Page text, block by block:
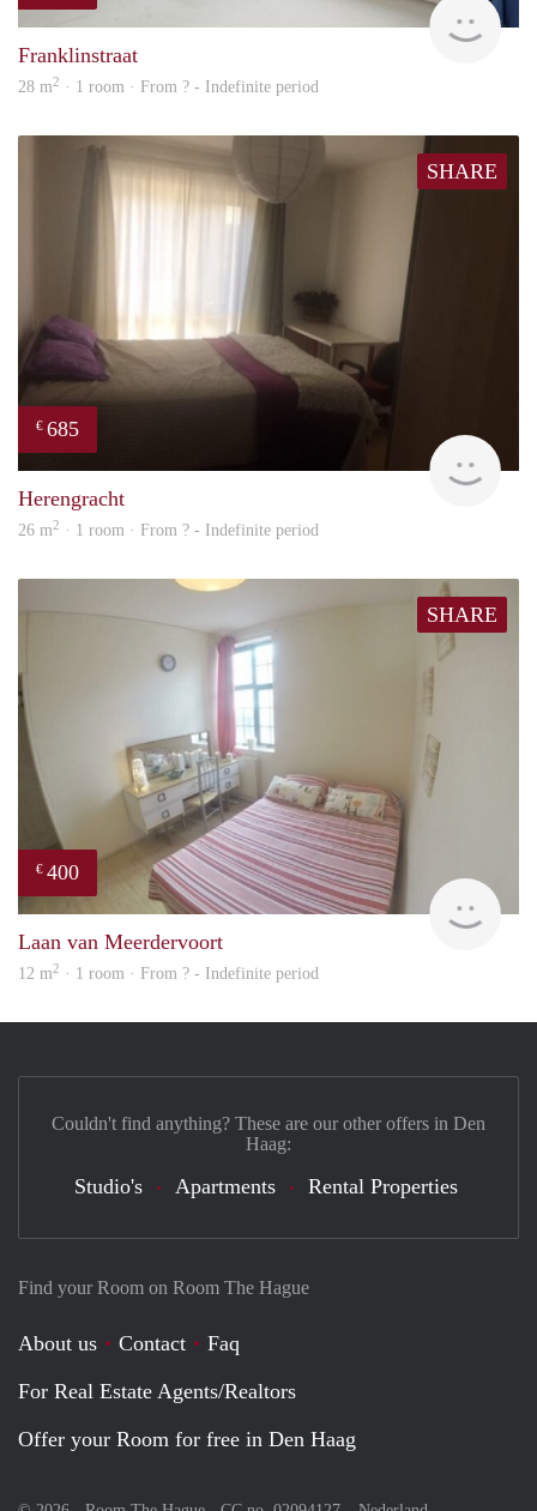
Franklinstraat
28 m2 · 1 room · From ? - Indefinite period
SHARE
€ 685
Herengracht
26 m2 · 1 room · From ? - Indefinite period
SHARE
€ 400
Laan van Meerdervoort
12 m2 · 1 room · From ? - Indefinite period
Find your Room on Room The Hague
About us Contact
Faq
For Real Estate Agents/Realtors
Offer your Room for free in Den Haag
Couldn't find anything? These are our other offers in Den
Haag:
Studio's Apartments Rental Properties